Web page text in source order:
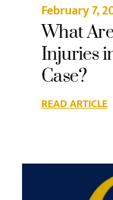
February 7,
What
Injuries
Case?
READ ARTICLE